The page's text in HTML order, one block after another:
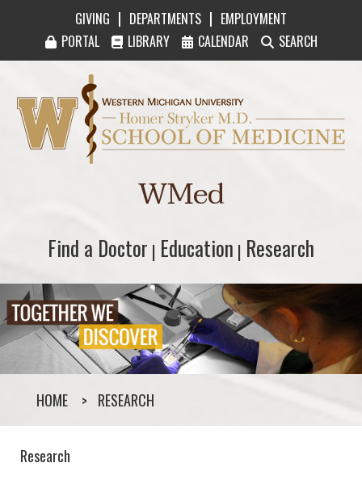
GIVING | DEPARTMENTS | EMPLOYMENT
PORTAL
LIBRARY CALENDAR SEARCH
Western Michigan University Homer Stryker
WMed
Find a Doctor
Find a Doctor | Education
Education | Research
Research
HOME RESEARCH
Research